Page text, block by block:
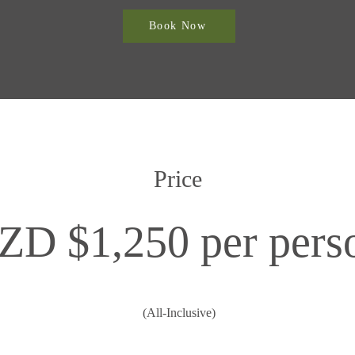
Book Now
Price
$1,250 per
(All-Inclusive)